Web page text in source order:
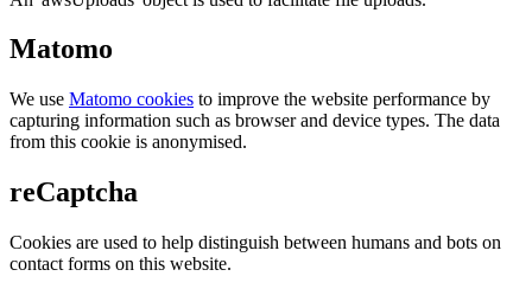
Matomo
We use Matomo cookies to improve the website performance by
capturing information such as browser and device types. The data
from this cookie is anonymised.
reCaptcha
Cookies are used to help distinguish between humans and bots on
contact forms on this website.